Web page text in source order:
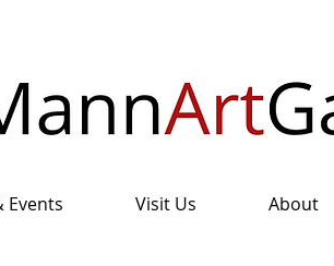
Events Visit Us About